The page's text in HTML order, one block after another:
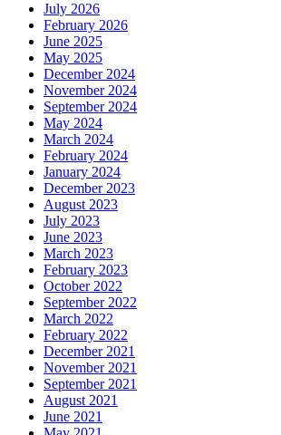
July 2026
February 2026
June 2025
May 2025
December 2024
November 2024
September 2024
May 2024
March 2024
February 2024
January 2024
December 2023
August 2023
July 2023
June 2023
March 2023
February 2023
October 2022
September 2022
March 2022
February 2022
December 2021
November 2021
September 2021
August 2021
June 2021